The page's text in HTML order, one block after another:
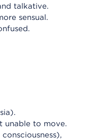
talkative.
sensual.
unable to move.